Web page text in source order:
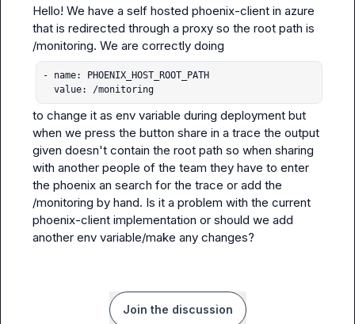
Hello! We have a self hosted phoenix-client in azure
that is redirected through a proxy so the root path is
- name: PHOENIX_HOST_ROOT_PATH
  value: /monitoring
to change it as env variable during deployment but
when we press the button share in a trace the output
given doesn't contain the root path so when sharing
with another people of the team they have to enter
the phoenix an search for the trace or add the
/monitoring by hand. Is it a problem with the current
phoenix-client implementation or should we add
another env variable/make any changes?
Join the discussion